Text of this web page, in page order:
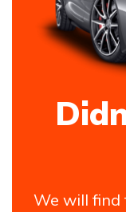
We will find